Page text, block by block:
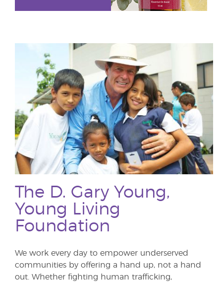
The D. Gary Young,
Young Living
Foundation
We work every day to empower underserved
communities by offering a hand up, not a hand
out. Whether fighting human trafficking,